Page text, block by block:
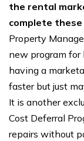
the rental
complete
Property
new program
having a
faster but just
It is another
Cost Deferral
repairs without